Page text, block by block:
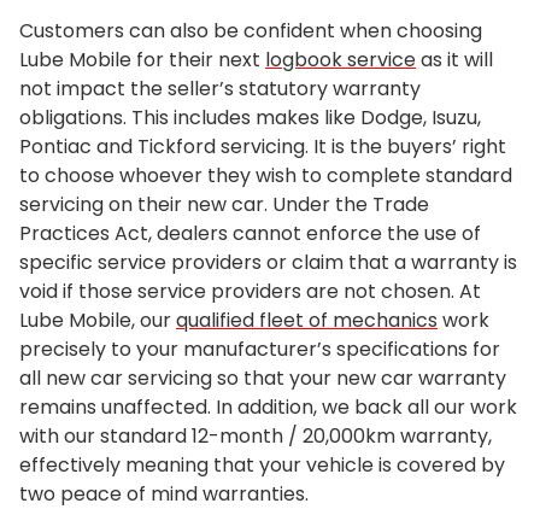
Customers can also be confident when choosing
Lube Mobile for their next logbook serviceas it will
not impact the seller’s statutory warranty
obligations. This includes makes like Dodge, Isuzu,
Pontiac and Tickford servicing. It is the buyers’ right
to choose whoever they wish to complete standard
servicing on their new car. Under the Trade
Practices Act, dealers cannot enforce the use of
specific service providers or claim that a warranty is
void if those service providers are not chosen. At
Lube Mobile, ourqualified fleet of mechanics work
precisely to your manufacturer’s specifications for
all new car servicing so that your new car warranty
remains unaffected. In addition, we back all our work
with our standard 12-month / 20,000km warranty,
effectively meaning that your vehicle is covered by
two peace of mind warranties.